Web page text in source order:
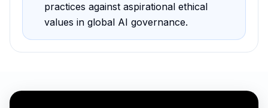
practices against aspirational ethical
values in global AI governance.